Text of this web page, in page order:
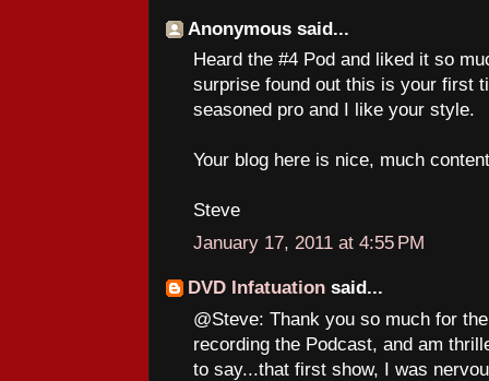
Anonymous said...
Heard the #4 Pod and liked it so
surprise found out this is your first
seasoned pro and I like your style.
Your blog here is nice, much
Steve
January 17, 2011 at 4:55 PM
DVD Infatuation said...
@Steve: Thank you so much for
recording the Podcast, and am
to say...that first show, I was